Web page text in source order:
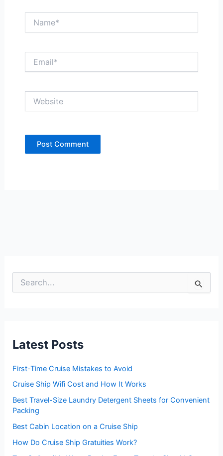
o
:
Latest Posts
First-Time Cruise Mistakes to Avoid
Cruise Ship Wifi Cost and How It Works
Best Travel-Size Laundry Detergent Sheets for Convenient
Packing
Best Cabin Location on a Cruise Ship
How Do Cruise Ship Gratuities Work?